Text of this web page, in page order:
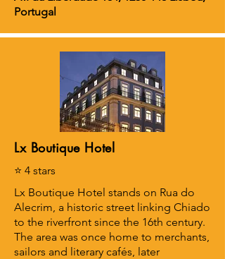
Portugal
Lx Boutique Hotel
⭐ 4 stars
Lx Boutique Hotel stands on Rua do
Alecrim, a historic street linking Chiado
to the riverfront since the 16th century.
The area was once home to merchants,
sailors and literary cafés, later